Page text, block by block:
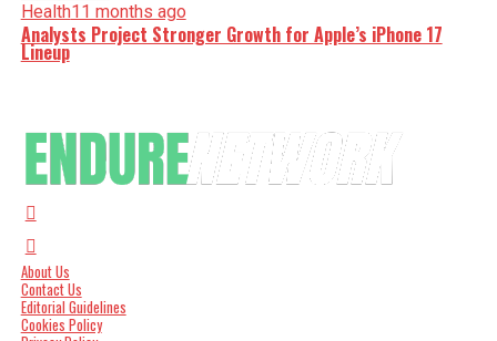
Health11 months ago
Analysts Project Stronger Growth for Apple’s iPhone 17
Lineup
About Us
Contact Us
Editorial Guidelines
Cookies Policy